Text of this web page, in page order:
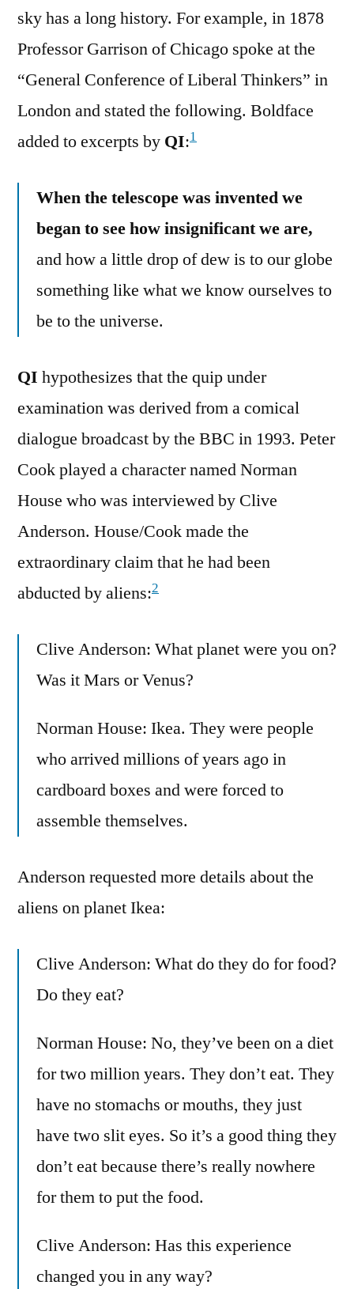
sky has a long history. For example, in 1878
Professor Garrison of Chicago spoke at the
“General Conference of Liberal Thinkers” in
London and stated the following. Boldface
added to excerpts by QI:1
When the telescope was invented we
began to see how insignificant we are,
and how a little drop of dew is to our globe
something like what we know ourselves to
be to the universe.
QI hypothesizes that the quip under
examination was derived from a comical
dialogue broadcast by the BBC in 1993. Peter
Cook played a character named Norman
House who was interviewed by Clive
Anderson. House/Cook made the
extraordinary claim that he had been
abducted by aliens:2
Clive Anderson: What planet were you on?
Was it Mars or Venus?
Norman House: Ikea. They were people
who arrived millions of years ago in
cardboard boxes and were forced to
assemble themselves.
Anderson requested more details about the
aliens on planet Ikea:
Clive Anderson: What do they do for food?
Do they eat?
Norman House: No, they’ve been on a diet
for two million years. They don’t eat. They
have no stomachs or mouths, they just
have two slit eyes. So it’s a good thing they
don’t eat because there’s really nowhere
for them to put the food.
Clive Anderson: Has this experience
changed you in any way?